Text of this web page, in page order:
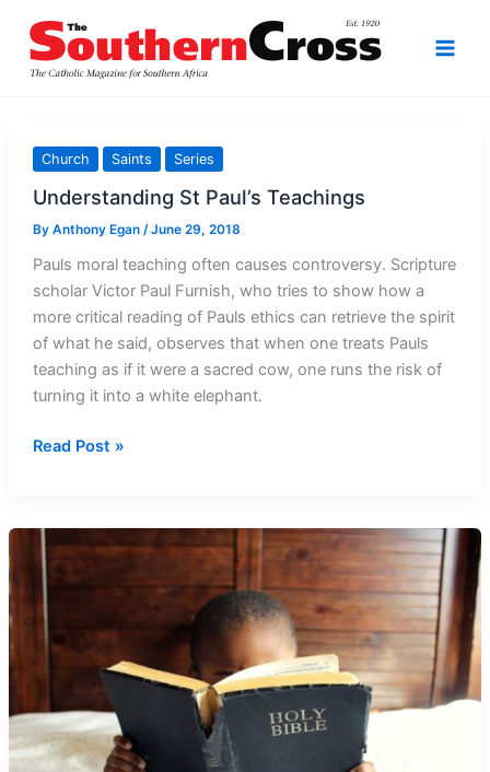
content
Church Saints Series
Understanding St Paul’s Teachings
By Anthony Egan /June 29, 2018
Pauls moral teaching often causes controversy. Scripture
scholar Victor Paul Furnish, who tries to show how a
more critical reading of Pauls ethics can retrieve the spirit
of what he said, observes that when one treats Pauls
teaching as if it were a sacred cow, one runs the risk of
turning it into a white elephant.
Understanding
Teachings
Read Post »